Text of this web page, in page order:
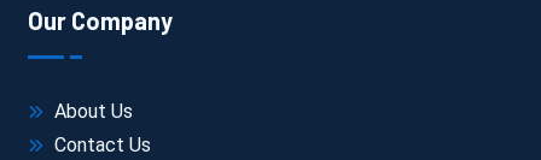
Our Company
About Us
Contact Us